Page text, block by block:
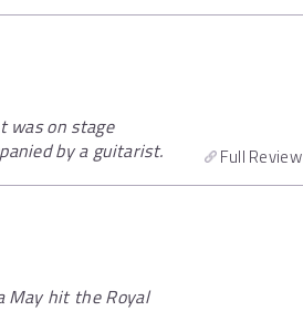
was on stage
by a guitarist.
Full Review
May hit the Royal